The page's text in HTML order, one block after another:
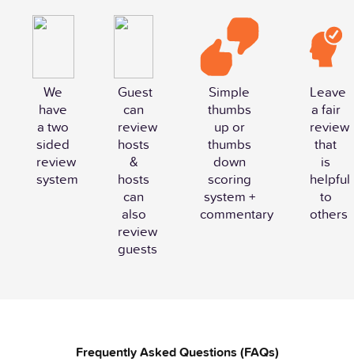
We
have
a two
sided
review
system
Guest
can
review
hosts
&
hosts
can
also
review
guests
Simple
thumbs
up or
thumbs
down
scoring
system +
commentary
Leave
a fair
review
that
is
helpful
to
others
Frequently Asked Questions (FAQs)